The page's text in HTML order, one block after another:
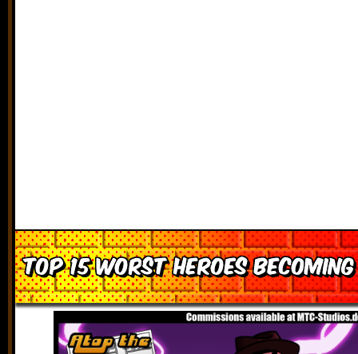
Top 15 Worst Heroes